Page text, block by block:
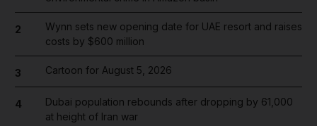
2
Wynn sets new opening date for UAE resort and raises
costs by $600 million
3 Cartoon for August 5, 2026
4
Dubai population rebounds after dropping by 61,000
at height of Iran war